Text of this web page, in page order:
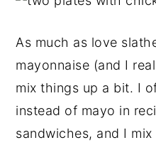
As much as love
mayonnaise (and I
mix things up a bit. I
instead of mayo in
sandwiches, and I